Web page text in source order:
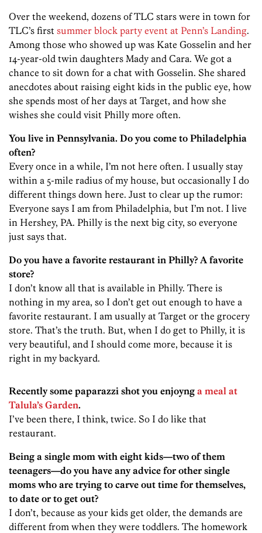
Over the weekend, dozens of TLC stars were in town for
TLC’s first summer block party event at Penn’s Landing.
Among those who showed up was Kate Gosselin and her
14-year-old twin daughters Mady and Cara. We got a
chance to sit down for a chat with Gosselin. She shared
anecdotes about raising eight kids in the public eye, how
she spends most of her days at Target, and how she
wishes she could visit Philly more often.
You live in Pennsylvania. Do you come to Philadelphia
often?
Every once in a while, I’m not here often. I usually stay
within a 5-mile radius of my house, but occasionally I do
different things down here. Just to clear up the rumor:
Everyone says I am from Philadelphia, but I’m not. I live
in Hershey, PA. Philly is the next big city, so everyone
just says that.
Do you have a favorite restaurant in Philly? A favorite
store?
I don’t know all that is available in Philly. There is
nothing in my area, so I don’t get out enough to have a
favorite restaurant. I am usually at Target or the grocery
store. That’s the truth. But, when I do get to Philly, it is
very beautiful, and I should come more, because it is
right in my backyard.
Recently some paparazzi shot you enjoyng a meal at
Talula’s Garden.
I’ve been there, I think, twice. So I do like that
restaurant.
Being a single mom with eight kids—two of them
teenagers—do you have any advice for other single
moms who are trying to carve out time for themselves,
to date or to get out?
I don’t, because as your kids get older, the demands are
different from when they were toddlers. The homework